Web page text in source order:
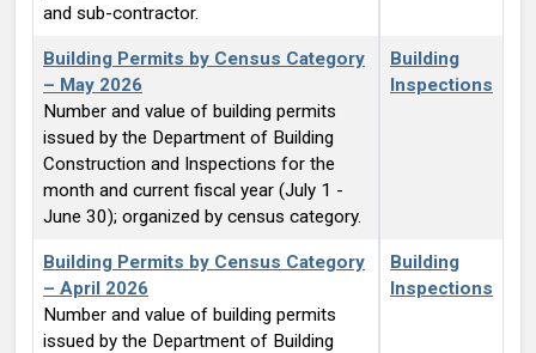
and sub-contractor.
Building Permits by Census Category
– May 2026
Number and value of building permits
issued by the Department of Building
Construction and Inspections for the
month and current fiscal year (July 1 -
June 30); organized by census category.
Building
Inspections
Building Permits by Census Category
– April 2026
Number and value of building permits
issued by the Department of Building
Building
Inspections